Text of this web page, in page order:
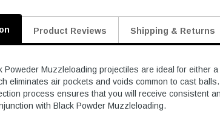
Product Reviews Shipping & Returns
Poweder Muzzleloading projectiles are ideal for either
eliminates air pockets and voids common to cast
process ensures that you will receive consistent
with Black Powder Muzzleloading.